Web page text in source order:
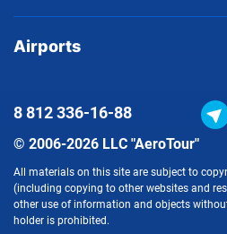
Airports
© 2006-2026 LLC "AeroTour"
All materials on this site are subject to
(including copying to other websites and
other use of information and objects
holder is prohibited.
8 812336-16-88